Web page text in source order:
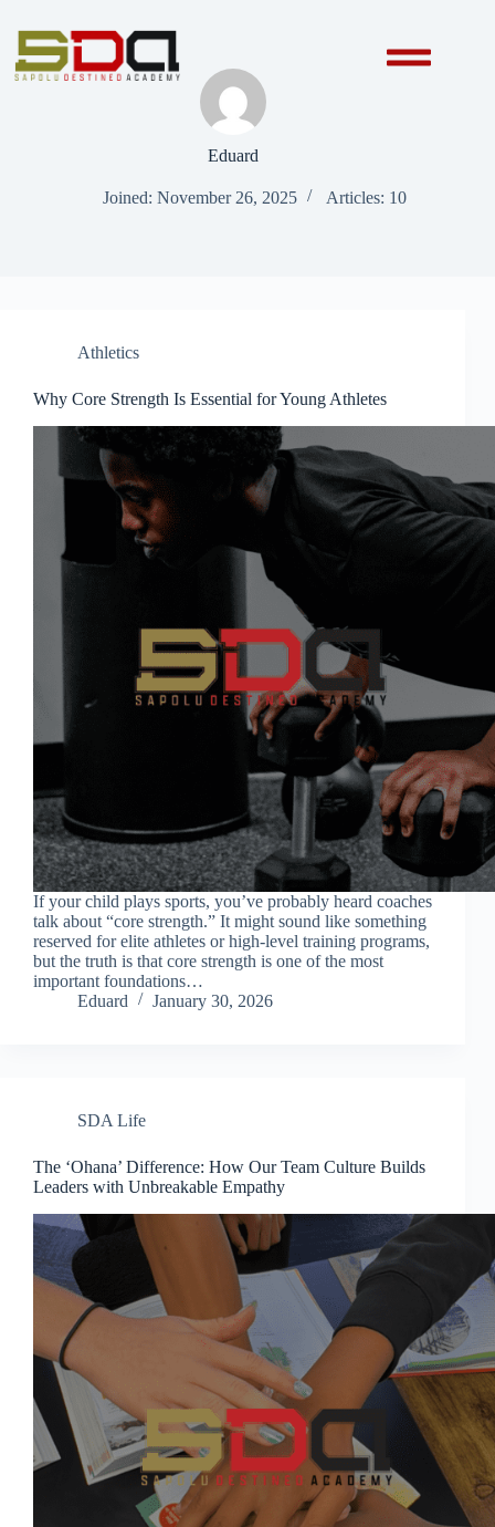
Eduard
Joined: November 26, 2025 Articles: 10
Athletics
Why Core Strength Is Essential for Young Athletes
If your child plays sports, you’ve probably heard coaches
talk about “core strength.” It might sound like something
reserved for elite athletes or high-level training programs,
but the truth is that core strength is one of the most
important foundations…
Eduard
January 30, 2026
SDA Life
The ‘Ohana’ Difference: How Our Team Culture Builds
Leaders with Unbreakable Empathy